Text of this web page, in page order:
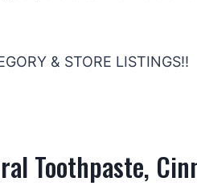
& STORE LISTINGS!!
Toothpaste,